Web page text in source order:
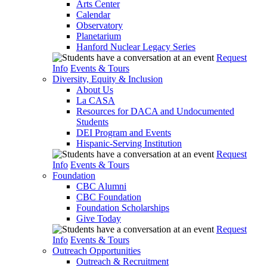
Arts Center
Calendar
Observatory
Planetarium
Hanford Nuclear Legacy Series
Request
Info Events & Tours
Diversity, Equity & Inclusion
About Us
La CASA
Resources for DACA and Undocumented
Students
DEI Program and Events
Hispanic-Serving Institution
Request
Info Events & Tours
Foundation
CBC Alumni
CBC Foundation
Foundation Scholarships
Give Today
Request
Info Events & Tours
Outreach Opportunities
Outreach & Recruitment